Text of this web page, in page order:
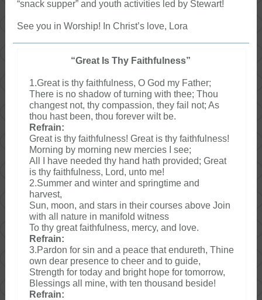
“snack supper” and youth activities led by Stewart!
See you in Worship! In Christ’s love, Lora
“Great Is Thy Faithfulness”
1.Great is thy faithfulness, O God my Father;
There is no shadow of turning with thee; Thou
changest not, thy compassion, they fail not; As
thou hast been, thou forever wilt be.
Refrain:
Great is thy faithfulness! Great is thy faithfulness!
Morning by morning new mercies I see;
All I have needed thy hand hath provided; Great
is thy faithfulness, Lord, unto me!
2.Summer and winter and springtime and
harvest,
Sun, moon, and stars in their courses above Join
with all nature in manifold witness
To thy great faithfulness, mercy, and love.
Refrain:
3.Pardon for sin and a peace that endureth, Thine
own dear presence to cheer and to guide,
Strength for today and bright hope for tomorrow,
Blessings all mine, with ten thousand beside!
Refrain: